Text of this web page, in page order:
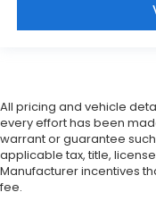
All pricing and vehicle
every effort has been
warrant or guarantee
applicable tax, title,
Manufacturer incentives
fee.